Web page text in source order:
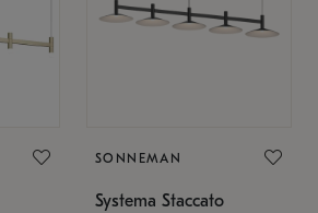
SONNEMAN
Systema Staccato